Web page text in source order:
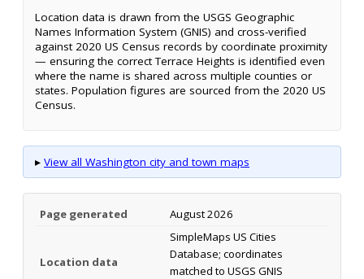
Location data is drawn from the USGS Geographic
Names Information System (GNIS) and cross-verified
against 2020 US Census records by coordinate proximity
— ensuring the correct Terrace Heights is identified even
where the name is shared across multiple counties or
states. Population figures are sourced from the 2020 US
Census.
▸ View all Washington city and town maps
Page generated August 2026
Location data
SimpleMaps US Cities
Database; coordinates
matched to USGS GNIS